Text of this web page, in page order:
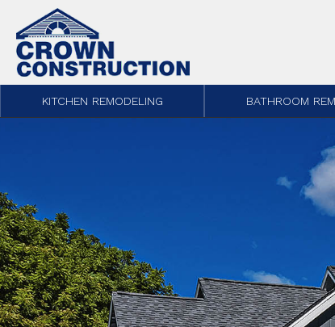
Skip to content
KITCHEN REMODELING BATHROOM